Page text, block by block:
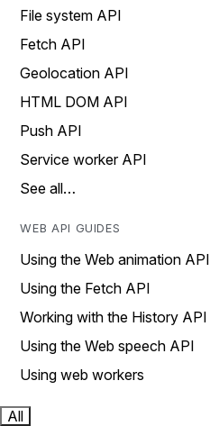
File system API
Fetch API
Geolocation API
HTML DOM API
Push API
Service worker API
See all…
WEB API GUIDES
Using the Web animation API
Using the Fetch API
Working with the History API
Using the Web speech API
Using web workers
All